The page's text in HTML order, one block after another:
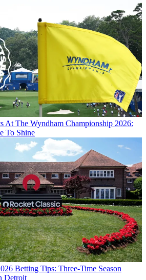
At The Wyndham Championship 2026:
To Shine
Betting Tips: Three-Time Season
Detroit